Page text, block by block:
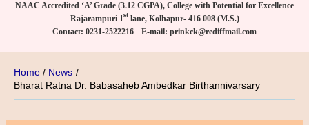
NAAC Accredited ‘A’ Grade (3.12 CGPA), College with Potential for Excellence
Rajarampuri 1stlane, Kolhapur- 416 008 (M.S.)
Contact: 0231-2522216 E-mail: prinkck@rediffmail.com
Home
News
Bharat Ratna Dr. Babasaheb Ambedkar Birthannivarsary